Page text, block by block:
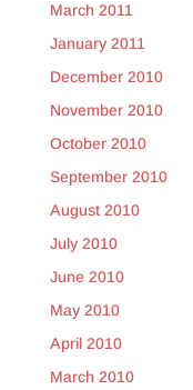
March 2011
January 2011
December 2010
November 2010
October 2010
September 2010
August 2010
July 2010
June 2010
May 2010
April 2010
March 2010